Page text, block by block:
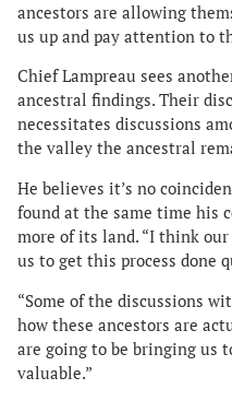
ancestors are allowing
us up and pay attention to
Chief Lampreau sees
ancestral findings. Their
necessitates discussions
the valley the ancestral
He believes it’s no
found at the same time his
more of its land. “I think
us to get this process done
“Some of the discussions
how these ancestors are
are going to be bringing us
valuable.”